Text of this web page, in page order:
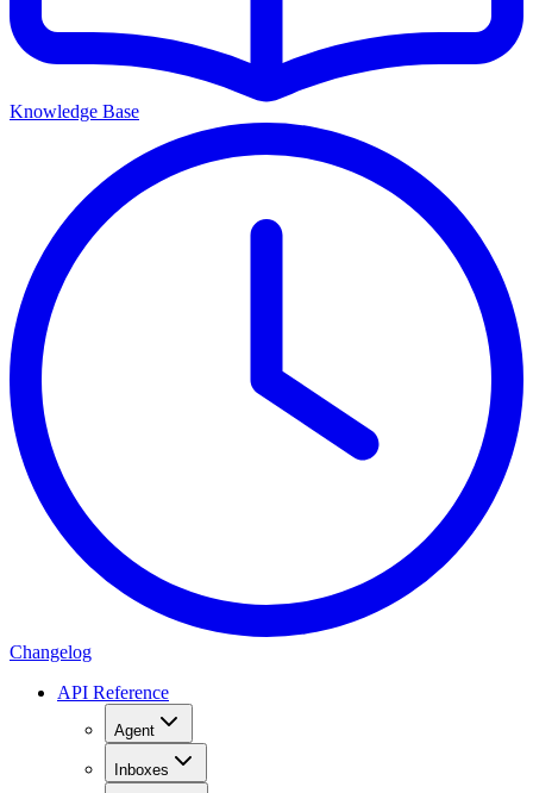
Knowledge Base
Changelog
API Reference
Agent
Inboxes